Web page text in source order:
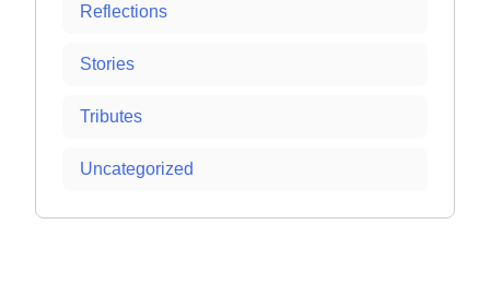
Reflections
Stories
Tributes
Uncategorized